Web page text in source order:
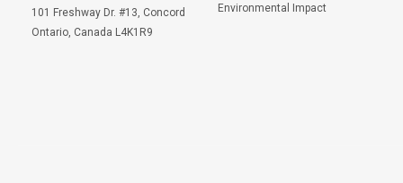
101 Freshway Dr. #13, Concord
Ontario, Canada L4K1R9
Environmental Impact